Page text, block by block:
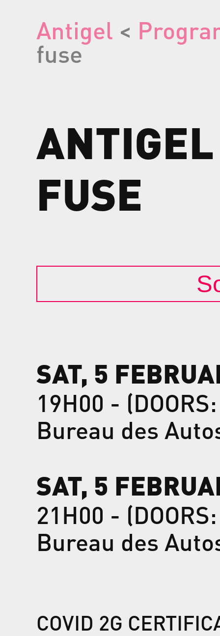
Antigel <
fuse
ANTIGEL
FUSE
SAT, 5
19H00 -
Bureau des
SAT, 5
21H00 -
Bureau des
COVID 2G